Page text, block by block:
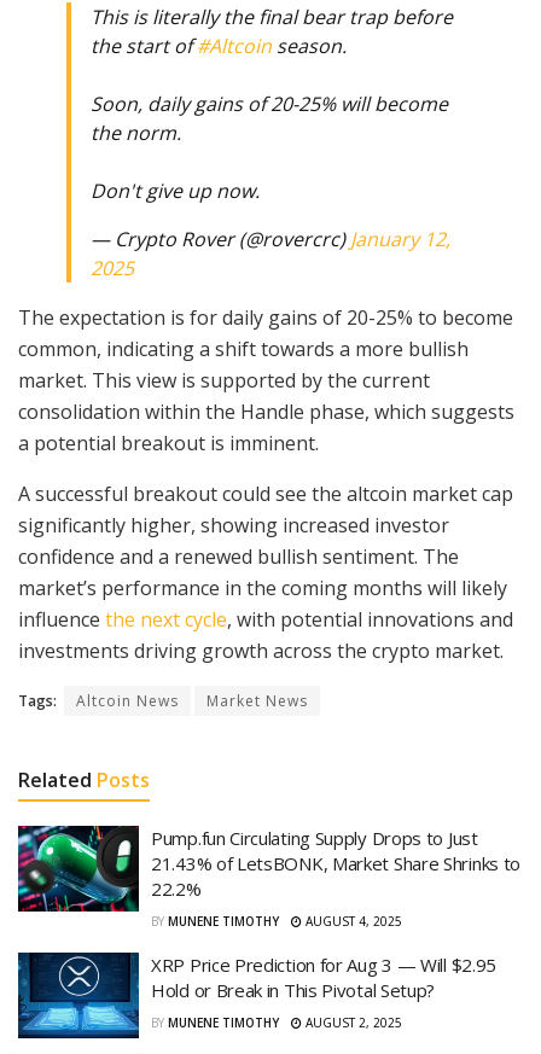
This is literally the final bear trap before
the start of#Altcoin season.
Soon, daily gains of 20-25% will become
the norm.
Don't give up now.
— Crypto Rover (@rovercrc)January 12,
2025
The expectation is for daily gains of 20-25% to become
common, indicating a shift towards a more bullish
market. This view is supported by the current
consolidation within the Handle phase, which suggests
a potential breakout is imminent.
A successful breakout could see the altcoin market cap
significantly higher, showing increased investor
confidence and a renewed bullish sentiment. The
market’s performance in the coming months will likely
influence the next cycle, with potential innovations and
investments driving growth across the crypto market.
Tags: Altcoin News Market News
Related Posts
Pump.fun Circulating Supply Drops to Just
21.43% of LetsBONK, Market Share Shrinks to
22.2%
BY MUNENE TIMOTHY AUGUST 4, 2025
XRP Price Prediction for Aug 3 — Will $2.95
Hold or Break in This Pivotal Setup?
BY MUNENE TIMOTHY AUGUST 2, 2025